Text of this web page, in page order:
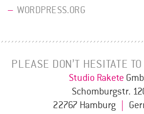
WORDPRESS.ORG
PLEASE DON’T HESITATE
Studio Rakete
Schomburgstr.
22767 Hamburg